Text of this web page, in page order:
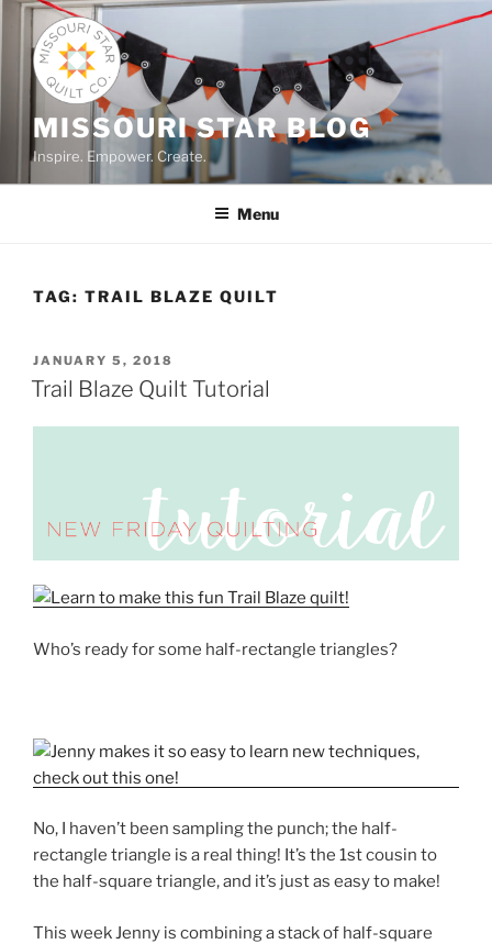
Skip
content
MISSOURI STAR BLOG
Inspire. Empower. Create.
Menu
TAG: TRAIL BLAZE QUILT
POSTED
ON
JANUARY 5, 2018
Trail Blaze Quilt Tutorial
Who’s ready for some half-rectangle triangles?
No, I haven’t been sampling the punch; the half-
rectangle triangle is a real thing! It’s the 1st cousin to
the half-square triangle, and it’s just as easy to make!
This week Jenny is combining a stack of half-square